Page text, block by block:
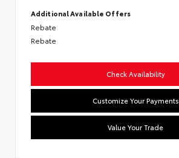
Additional Available Offers
Rebate
Rebate
Check Availability
Customize Your Payments
Value Your Trade